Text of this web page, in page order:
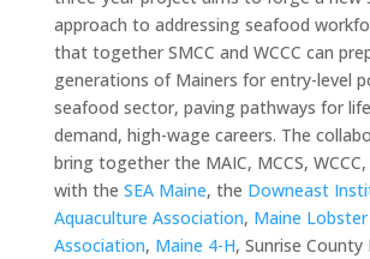
approach to addressing seafood
that together SMCC and WCCC can
generations of Mainers for entry-level
seafood sector, paving pathways for
demand, high-wage careers. The
bring together the MAIC, MCCS,
with the SEA Maine, the Downeast
Aquaculture Association, Maine
Association, Maine 4-H, Sunrise County